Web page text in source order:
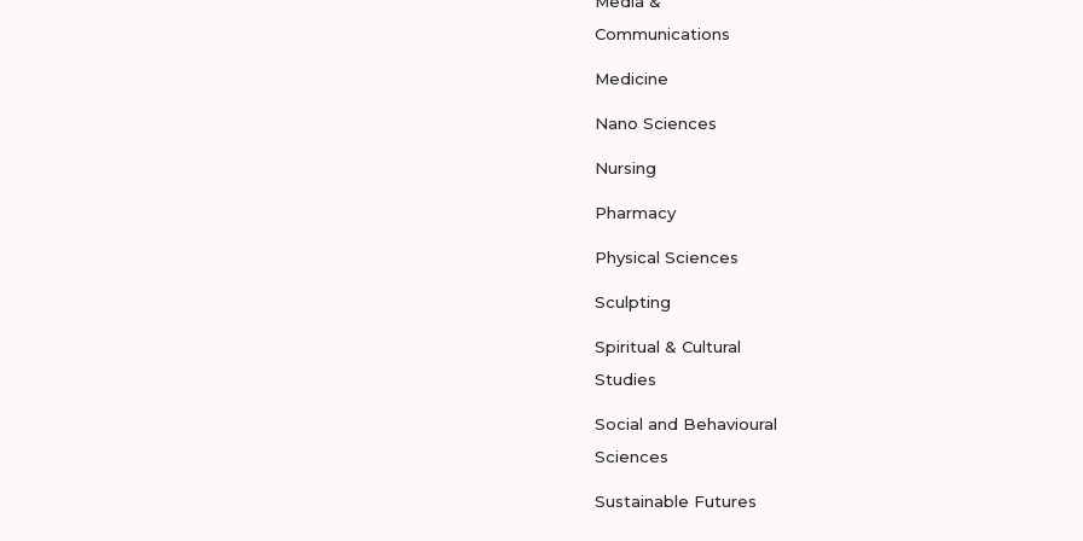
Communications
Medicine
Nano Sciences
Nursing
Pharmacy
Physical Sciences
Sculpting
Spiritual & Cultural
Studies
Social and Behavioural
Sciences
Sustainable Futures